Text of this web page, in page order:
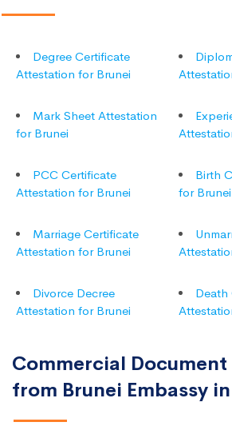
Degree Certificate
Attestation for Brunei
Mark Sheet Attestation
for Brunei
PCC Certificate
Attestation for Brunei
Birth
for Brunei
Marriage Certificate
Attestation for Brunei
Divorce Decree
Attestation for Brunei
Death
Commercial
from Brunei Embassy